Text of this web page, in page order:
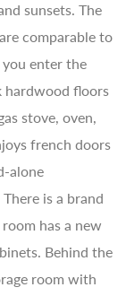
sunsets. The
comparable to
enter the
hardwood floors
stove, oven,
french doors
alone
is a brand
has a new
Behind the
room with